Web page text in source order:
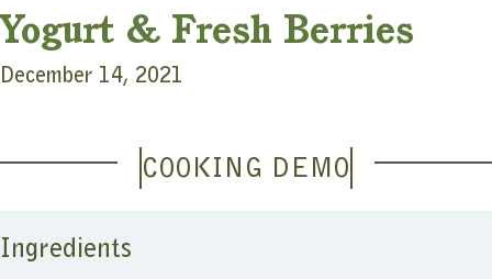
Yogurt & Fresh Berries
December 14, 2021
COOKING DEMO
Ingredients